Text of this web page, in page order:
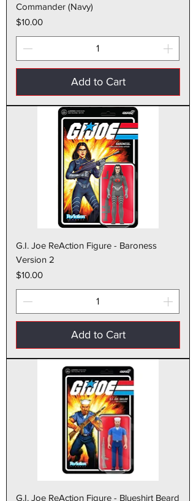
Commander (Navy)
Price
$10.00
Add to Cart
G.I. Joe ReAction Figure - Baroness
Version 2
Price
$10.00
Add to Cart
G.I. Joe ReAction Figure - Blueshirt Beard